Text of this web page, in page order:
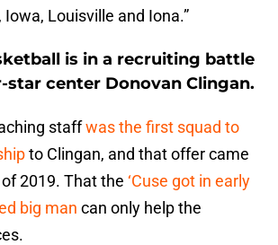
Louisville and Iona.”
is in a recruiting battle
star center Donovan Clingan.
staffwas the first squad to
to Clingan, and that offer came
2019. That the ‘Cuse got in early
big man can only help the